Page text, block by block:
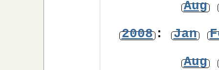
Aug
2008: Jan
Aug